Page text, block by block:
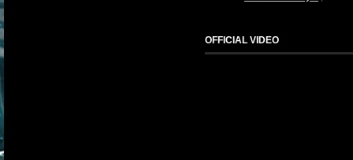
OFFICIAL VIDEO